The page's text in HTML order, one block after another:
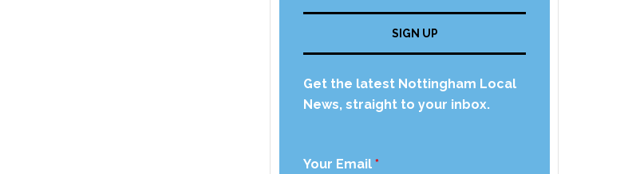
SIGN UP
Get the latest Nottingham Local
News, straight to your inbox.
Your Email *